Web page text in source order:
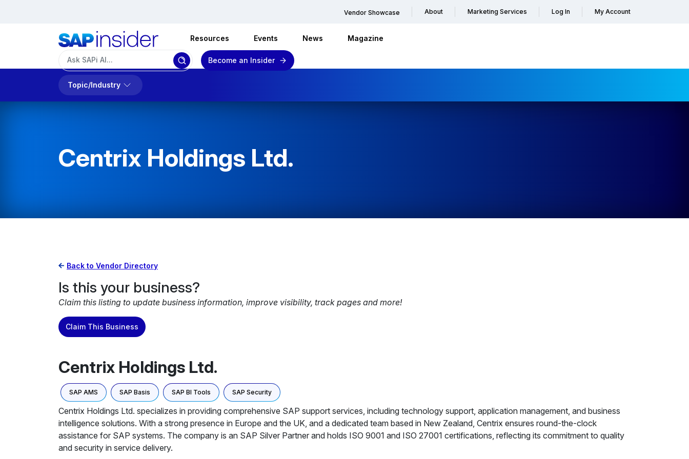
Vendor Showcase About Marketing Services Log In My Account
Resources Events News Magazine
Become an Insider
Topic/Industry
Centrix Holdings Ltd.
Back to Vendor Directory
Is this your business?
Claim this listing to update business information, improve visibility, track pages and more!
Claim This Business
Centrix Holdings Ltd.
SAP AMS SAP Basis SAP BI Tools SAP Security
Centrix Holdings Ltd. specializes in providing comprehensive SAP support services, including technology support, application management, and business
intelligence solutions. With a strong presence in Europe and the UK, and a dedicated team based in New Zealand, Centrix ensures round-the-clock
assistance for SAP systems. The company is an SAP Silver Partner and holds ISO 9001 and ISO 27001 certifications, reflecting its commitment to quality
and security in service delivery.